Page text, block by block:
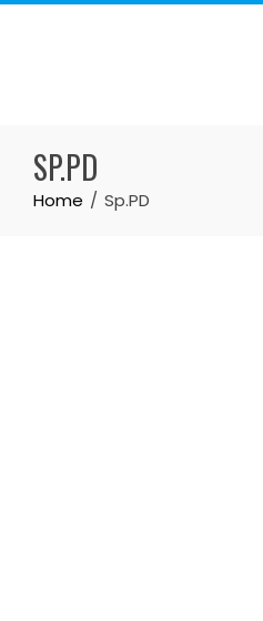
SP.PD
Home Sp.PD